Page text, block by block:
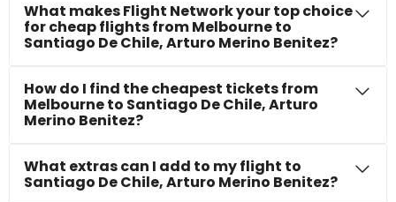
What makes Flight Network your top choice
for cheap flights from Melbourne to
Santiago De Chile, Arturo Merino Benitez?
How do I find the cheapest tickets from
Melbourne to Santiago De Chile, Arturo
Merino Benitez?
What extras can I add to my flight to
Santiago De Chile, Arturo Merino Benitez?